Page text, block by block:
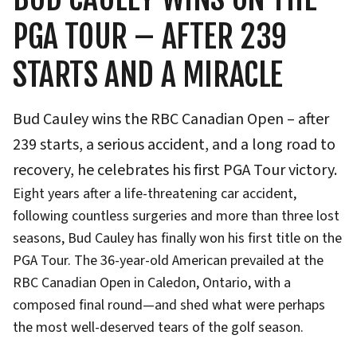
PGA TOUR – AFTER 239
STARTS AND A MIRACLE
Bud Cauley wins the RBC Canadian Open – after
239 starts, a serious accident, and a long road to
recovery, he celebrates his first PGA Tour victory.
Eight years after a life-threatening car accident,
following countless surgeries and more than three lost
seasons, Bud Cauley has finally won his first title on the
PGA Tour. The 36-year-old American prevailed at the
RBC Canadian Open in Caledon, Ontario, with a
composed final round—and shed what were perhaps
the most well-deserved tears of the golf season.